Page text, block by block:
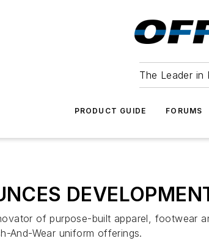
The Leader in
PRODUCT GUIDE FORUMS
of purpose-built apparel, footwear
And-Wear uniform offerings.